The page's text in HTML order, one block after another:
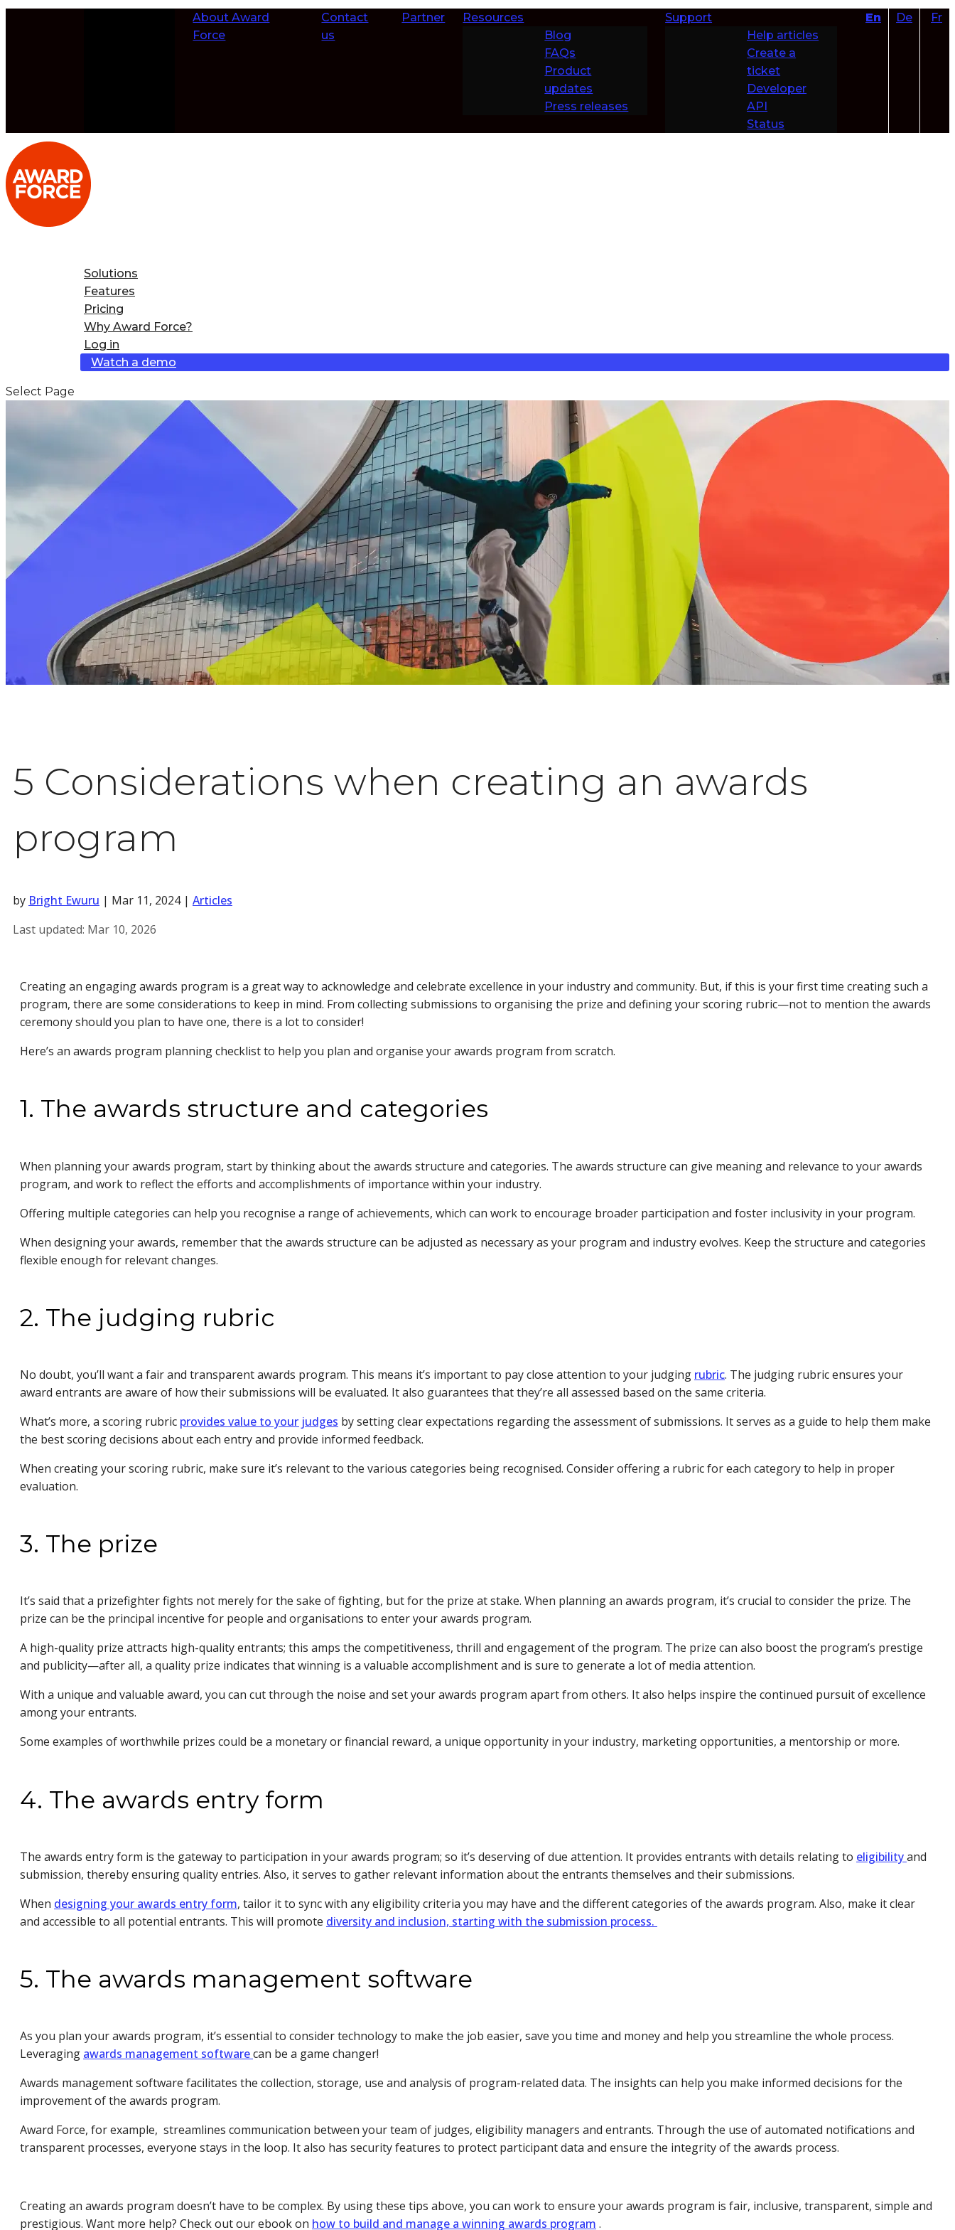
About Award
Force
Contact
us
Partner
Resources
Blog
FAQs
Product
updates
Press releases
Support
Help articles
Create a
ticket
Developer
API
Status
Fr
En De
Solutions
Features
Pricing
Why Award Force?
Log in
Watch a demo
Select Page
5 Considerations when creating an awards
program
by Bright Ewuru | Mar 11, 2024| Articles
Last updated: Mar 10, 2026
Creating an engaging awards program is a great way to acknowledge and celebrate excellence in your industry and community. But, if this is your first time creating such a
program, there are some considerations to keep in mind. From collecting submissions to organising the prize and defining your scoring rubric—not to mention the awards
ceremony should you plan to have one, there is a lot to consider!
Here’s an awards program planning checklist to help you plan and organise your awards program from scratch.
1. The awards structure and categories
When planning your awards program, start by thinking about the awards structure and categories. The awards structure can give meaning and relevance to your awards
program, and work to reflect the efforts and accomplishments of importance within your industry.
Offering multiple categories can help you recognise a range of achievements, which can work to encourage broader participation and foster inclusivity in your program.
When designing your awards, remember that the awards structure can be adjusted as necessary as your program and industry evolves. Keep the structure and categories
flexible enough for relevant changes.
2. The judging rubric
No doubt, you’ll want a fair and transparent awards program. This means it’s important to pay close attention to your judging rubric. The judging rubric ensures your
award entrants are aware of how their submissions will be evaluated. It also guarantees that they’re all assessed based on the same criteria.
What’s more, a scoring rubric provides value to your judges by setting clear expectations regarding the assessment of submissions. It serves as a guide to help them make
the best scoring decisions about each entry and provide informed feedback.
When creating your scoring rubric, make sure it’s relevant to the various categories being recognised. Consider offering a rubric for each category to help in proper
evaluation.
3. The prize
It’s said that a prizefighter fights not merely for the sake of fighting, but for the prize at stake. When planning an awards program, it’s crucial to consider the prize. The
prize can be the principal incentive for people and organisations to enter your awards program.
A high-quality prize attracts high-quality entrants; this amps the competitiveness, thrill and engagement of the program. The prize can also boost the program’s prestige
and publicity—after all, a quality prize indicates that winning is a valuable accomplishment and is sure to generate a lot of media attention.
With a unique and valuable award, you can cut through the noise and set your awards program apart from others. It also helps inspire the continued pursuit of excellence
among your entrants.
Some examples of worthwhile prizes could be a monetary or financial reward, a unique opportunity in your industry, marketing opportunities, a mentorship or more.
4. The awards entry form
The awards entry form is the gateway to participation in your awards program; so it’s deserving of due attention. It provides entrants with details relating to eligibilityand
submission, thereby ensuring quality entries. Also, it serves to gather relevant information about the entrants themselves and their submissions.
When designing your awards entry form, tailor it to sync with any eligibility criteria you may have and the different categories of the awards program. Also, make it clear
and accessible to all potential entrants. This will promote diversity and inclusion, starting with the submission process.
5. The awards management software
As you plan your awards program, it’s essential to consider technology to make the job easier, save you time and money and help you streamline the whole process.
Leveraging awards management softwarecan be a game changer!
Awards management software facilitates the collection, storage, use and analysis of program-related data. The insights can help you make informed decisions for the
improvement of the awards program.
Award Force, for example, streamlines communication between your team of judges, eligibility managers and entrants. Through the use of automated notifications and
transparent processes, everyone stays in the loop. It also has security features to protect participant data and ensure the integrity of the awards process.
Creating an awards program doesn’t have to be complex. By using these tips above, you can work to ensure your awards program is fair, inclusive, transparent, simple and
prestigious. Want more help? Check out our ebook on how to build and manage a winning awards program .